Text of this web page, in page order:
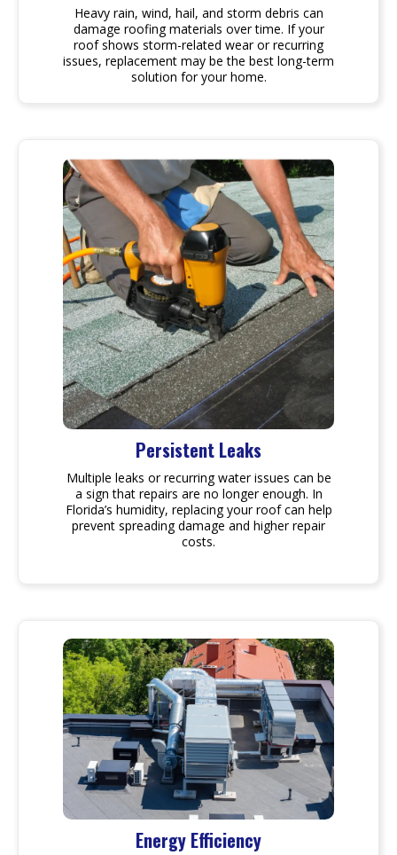
Heavy rain, wind, hail, and storm debris can
damage roofing materials over time. If your
roof shows storm-related wear or recurring
issues, replacement may be the best long-term
solution for your home.
Persistent Leaks
Multiple leaks or recurring water issues can be
a sign that repairs are no longer enough. In
Florida’s humidity, replacing your roof can help
prevent spreading damage and higher repair
costs.
Energy Efficiency